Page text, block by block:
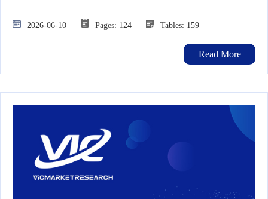
2026-06-10 Pages: 124 Tables: 159
Read More